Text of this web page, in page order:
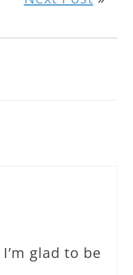
glad to be